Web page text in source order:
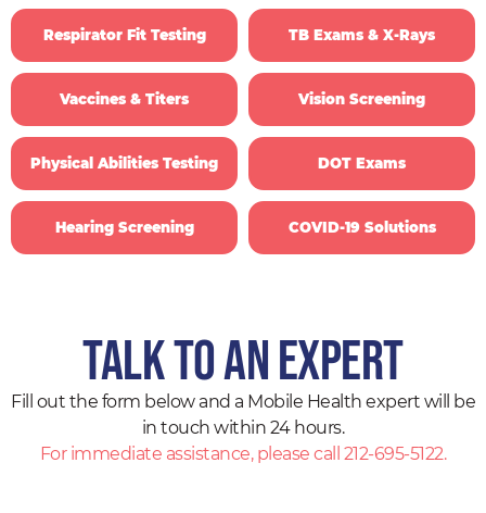
Respirator Fit Testing TB Exams & X-Rays
Vaccines & Titers Vision Screening
Physical Abilities Testing DOT Exams
Hearing Screening COVID-19 Solutions
Talk to an expert
Fill out the form below and a Mobile Health expert will be
in touch within 24 hours.
For immediate assistance, please call 212-695-5122.